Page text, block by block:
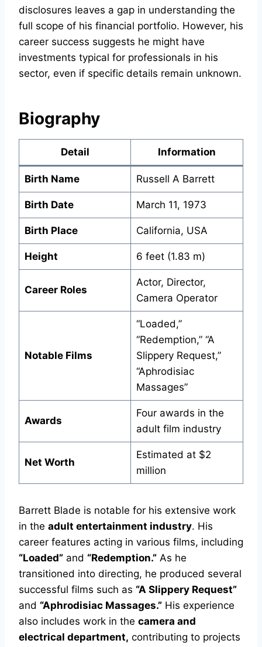
disclosures leaves a gap in understanding the
full scope of his financial portfolio. However, his
career success suggests he might have
investments typical for professionals in his
sector, even if specific details remain unknown.
Biography
Detail Information
Birth Name Russell A Barrett
Birth Date March 11, 1973
Birth Place California, USA
Height 6 feet (1.83 m)
Career Roles
Actor, Director,
Camera Operator
Notable Films
“Loaded,”
“Redemption,” “A
Slippery Request,”
“Aphrodisiac
Massages”
Awards
Four awards in the
adult film industry
Net Worth
Estimated at $2
million
Barrett Blade is notable for his extensive work
in the adult entertainment industry. His
career features acting in various films, including
“Loaded” and “Redemption.” As he
transitioned into directing, he produced several
successful films such as “A Slippery Request”
and “Aphrodisiac Massages.” His experience
also includes work in the camera and
electrical department, contributing to projects